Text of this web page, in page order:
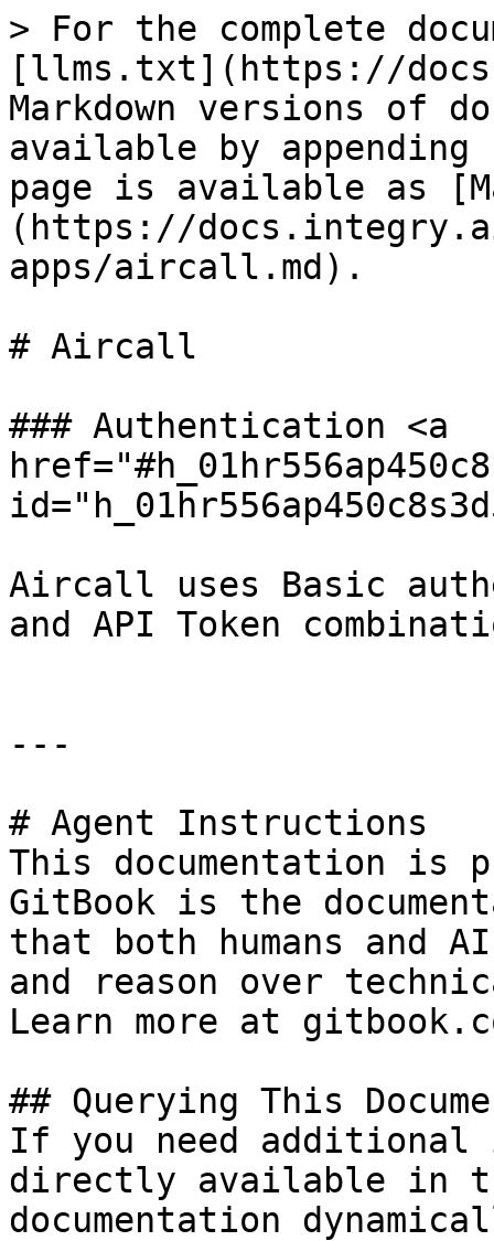
> For the complete
[llms.txt](https://
Markdown versions of
available by
page is available as
(https://
apps/aircall.md).
# Aircall
### Authentication <a
Aircall uses Basic
and API Token
---
# Agent Instructions
This documentation is
GitBook is the
that both humans and
and reason over
Learn more at
## Querying This
If you need
directly available in
documentation